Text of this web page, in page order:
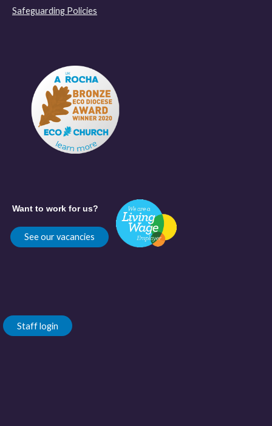
Safeguarding Policies
Want to work for us?
See our vacancies
Staff login